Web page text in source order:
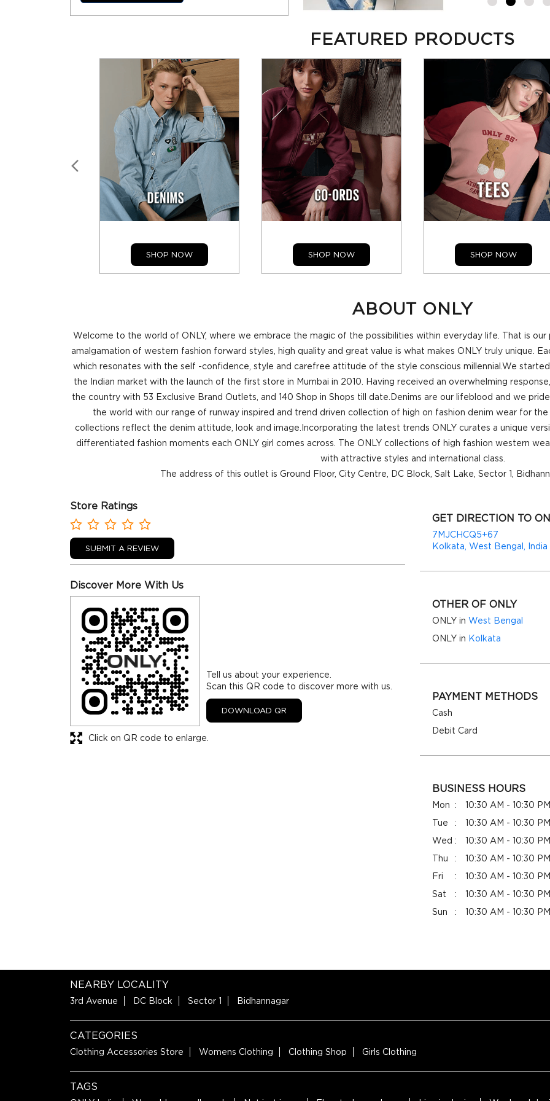
FEATURED PRODUCTS
SHOP NOW SHOP NOW SHOP NOW
ABOUT ONLY
Welcome to the world of ONLY, where we embrace the magic of the possibilities within everyday life. That is our
amalgamation of western fashion forward styles, high quality and great value is what makes ONLY truly unique.
which resonates with the self -confidence, style and carefree attitude of the style conscious millennial.We
the Indian market with the launch of the first store in Mumbai in 2010. Having received an overwhelming
the country with 53 Exclusive Brand Outlets, and 140 Shop in Shops till date.Denims are our lifeblood and we
the world with our range of runway inspired and trend driven collection of high on fashion denim wear for
collections reflect the denim attitude, look and image.Incorporating the latest trends ONLY curates a unique
differentiated fashion moments each ONLY girl comes across. The ONLY collections of high fashion western
with attractive styles and international class.
The address of this outlet is Ground Floor, City Centre, DC Block, Salt Lake, Sector 1,
Store Ratings
SUBMIT A REVIEW
Discover More With Us
Tell us about your experience.
Scan this QR code to discover more with us.
DOWNLOAD QR
Click on QR code to enlarge.
GET DIRECTION TO
7MJCHCQ5+67
Kolkata, West Bengal, India
OTHER OF ONLY
ONLY in West Bengal
ONLY in Kolkata
PAYMENT METHODS
Cash
Debit Card
BUSINESS HOURS
Mon
10:30 AM - 10:30 PM
Tue
10:30 AM - 10:30 PM
Wed
10:30 AM - 10:30 PM
Thu
10:30 AM - 10:30 PM
Fri
10:30 AM - 10:30 PM
Sat
10:30 AM - 10:30 PM
Sun
10:30 AM - 10:30 PM
NEARBY LOCALITY
3rd Avenue DC Block Sector 1 Bidhannagar
CATEGORIES
Clothing Accessories Store Womens Clothing Clothing Shop Girls Clothing
TAGS